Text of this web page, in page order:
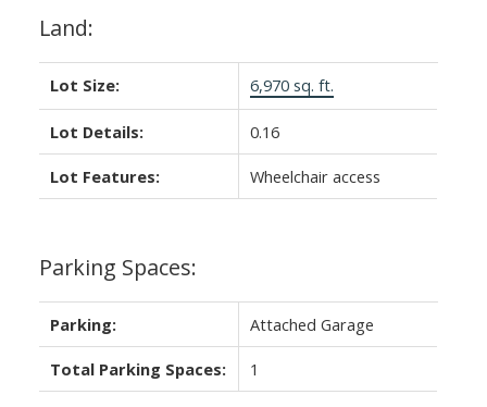
Land:
Lot Size: 6,970 sq. ft.
Lot Details: 0.16
Lot Features: Wheelchair access
Parking Spaces:
Parking: Attached Garage
Total Parking Spaces: 1